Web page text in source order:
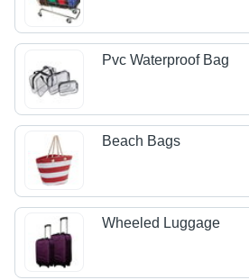
Pvc Waterproof Bag
Beach Bags
Wheeled Luggage